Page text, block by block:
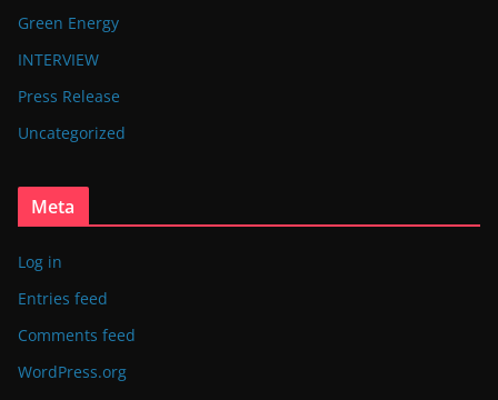
Green Energy
INTERVIEW
Press Release
Uncategorized
Meta
Log in
Entries feed
Comments feed
WordPress.org